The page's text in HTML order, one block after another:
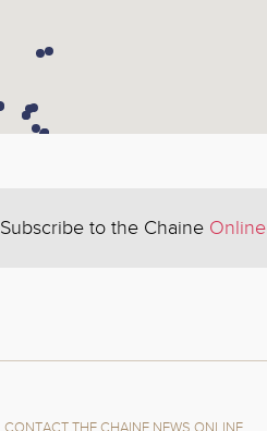
Subscribe to the Chaine Online